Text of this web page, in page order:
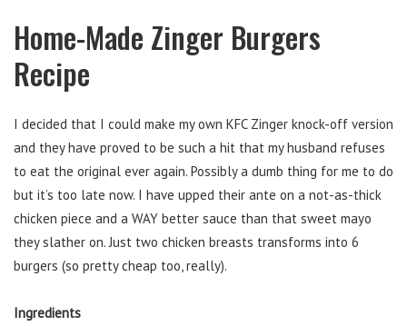
Home-Made Zinger Burgers
Recipe
I decided that I could make my own KFC Zinger knock-off version
and they have proved to be such a hit that my husband refuses
to eat the original ever again. Possibly a dumb thing for me to do
but it’s too late now. I have upped their ante on a not-as-thick
chicken piece and a WAY better sauce than that sweet mayo
they slather on. Just two chicken breasts transforms into 6
burgers (so pretty cheap too, really).
Ingredients